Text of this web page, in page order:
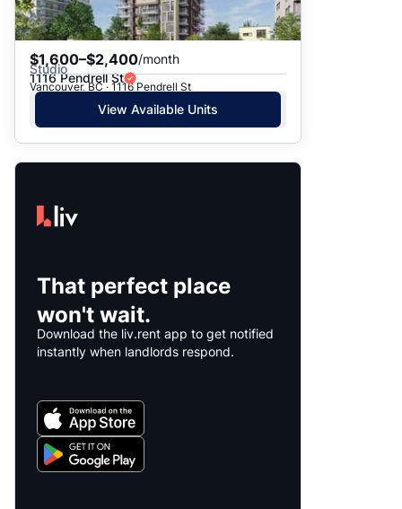
$1,600–$2,400/month
Studio
1116 Pendrell St
Vancouver, BC · 1116 Pendrell St
View Available Units
That perfect place
won't wait.
Download the liv.rent app to get notified
instantly when landlords respond.